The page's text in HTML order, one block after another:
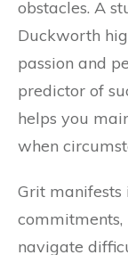
obstacles. A
Duckworth
passion and
predictor of
helps you
when
Grit manifests
navigate